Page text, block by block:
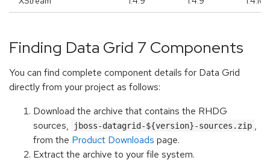
Finding Data Grid 7 Components
You can find complete component details for Data Grid
directly from your project as follows:
Download the archive that contains the RHDG
sources,
jboss-datagrid-${version}-sources.zip ,
from the Product Downloads page.
Extract the archive to your file system.